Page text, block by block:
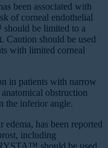
been associated with
of corneal endothelial
be limited to a
Caution should be used
with limited corneal
in patients with narrow
obstruction
the inferior angle.
has been reported
including
should be used